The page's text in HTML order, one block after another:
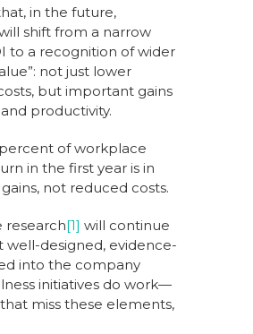
in the future,
shift from a narrow
to a recognition of wider
not just lower
but important gains
productivity.
of workplace
in the first year is in
not reduced costs.
research[1] will continue
well-designed, evidence-
into the company
initiatives do work—
miss these elements,